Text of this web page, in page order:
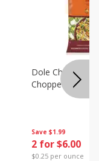
Save $1.99
2 for $6.00
$0.25 per ounce
Dole Chipotle &
Chopped Kit, 12